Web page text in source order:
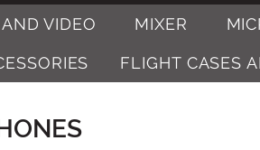
VIDEO MIXER
FLIGHT CASES